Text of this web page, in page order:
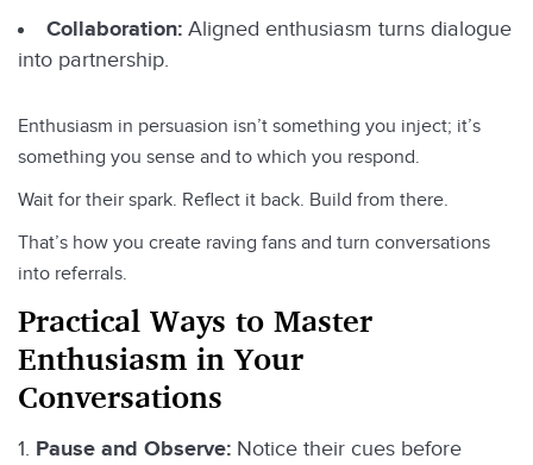
Collaboration: Aligned enthusiasm turns dialogue
into partnership.
Enthusiasm in persuasion isn’t something you inject; it’s
something you sense and to which you respond.
Wait for their spark. Reflect it back. Build from there.
That’s how you create raving fans and turn conversations
into referrals.
Practical Ways to Master
Enthusiasm in Your
Conversations
Pause and Observe: Notice their cues before